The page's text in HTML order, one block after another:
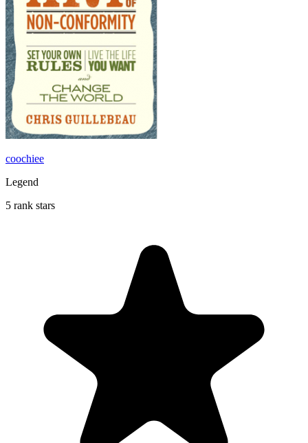
coochiee
Legend
5 rank stars